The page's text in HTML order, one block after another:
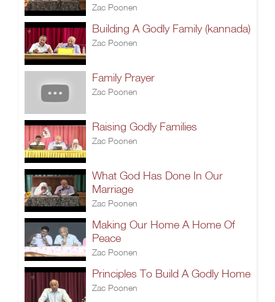
Zac Poonen
Building A Godly Family (kannada)
Zac Poonen
Family Prayer
Zac Poonen
Raising Godly Families
Zac Poonen
What God Has Done In Our
Marriage
Zac Poonen
Making Our Home A Home Of
Peace
Zac Poonen
Principles To Build A Godly Home
Zac Poonen